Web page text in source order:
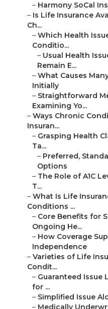
– Harmony SoCal
– Is Life Insurance
Ch...
– Which Health
Conditio...
– Usual Health
Remain E...
– What Causes
Initially
– Straightforward
Examining Yo...
– Ways Chronic
Insuran...
– Grasping Health
Ta...
– Preferred,
Options
– The Role of A1C
T...
– What Is Life
Conditions ...
– Core Benefits for
Ongoing He...
– How Coverage
Independence
– Varieties of Life
Condit...
– Guaranteed Issue
for ...
– Simplified Issue
– Medically